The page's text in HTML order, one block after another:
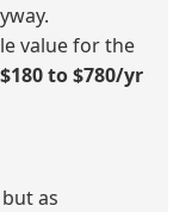
value for the
$180 to $780/yr
as